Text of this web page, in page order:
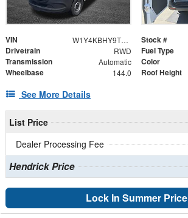
VIN W1Y4KBHY9TT617381 Stock #
Drivetrain RWD Fuel Type
Transmission Automatic Color
Wheelbase 144.0 Roof Height
See More Details
List Price
Dealer Processing Fee
Hendrick Price
Lock In Summer Price